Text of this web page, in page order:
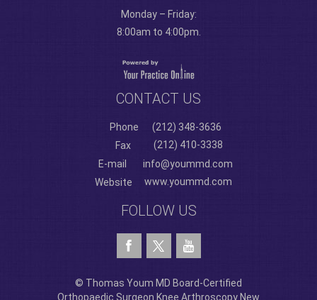
Monday – Friday:
8:00am to 4:00pm.
CONTACT US
Phone
(212) 348-3636
Fax
(212) 410-3338
E-mail
info@yoummd.com
Website
www.yoummd.com
FOLLOW US
© Thomas Youm MD Board-Certified
Orthopaedic Surgeon Knee Arthroscopy New